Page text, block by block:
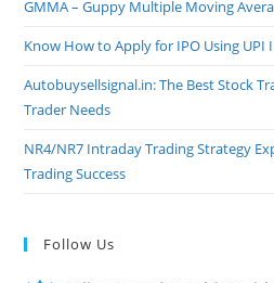
GMMA – Guppy Multiple Moving
Know How to Apply for IPO Using UPI
Autobuysellsignal.in: The Best Stock
Trader Needs
NR4/NR7 Intraday Trading Strategy
Trading Success
Follow Us